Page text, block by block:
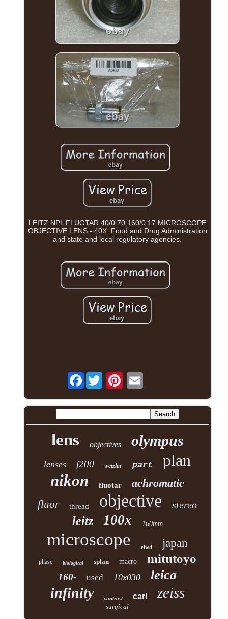
LEITZ NPL FLUOTAR 40/0.70 160/0.17 MICROSCOPE
OBJECTIVE LENS - 40X. Food and Drug Administration
and state and local regulatory agencies.
Facebook
lens objectives olympus
lenses f200 wetzlar part plan
nikon fluotar achromatic
fluor thread objective stereo
leitz 100x 160mm
microscope elwd japan
phase biological splan macro mitutoyo
160- used 10x030 leica
infinity contrast carl zeiss
surgical